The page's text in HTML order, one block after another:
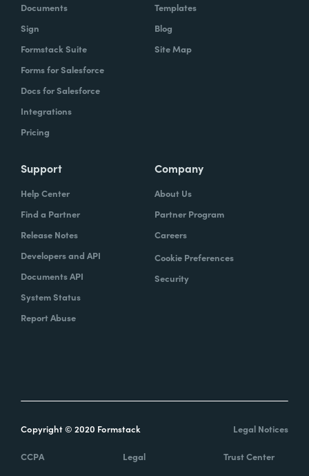
Documents
Sign
Formstack Suite
Forms for Salesforce
Docs for Salesforce
Integrations
Pricing
Templates
Blog
Site Map
Support
Help Center
Find a Partner
Release Notes
Developers and API
Documents API
System Status
Report Abuse
Company
About Us
Partner Program
Careers
Cookie Preferences
Security
Copyright © 2020 Formstack Legal Notices
CCPA Legal Trust Center